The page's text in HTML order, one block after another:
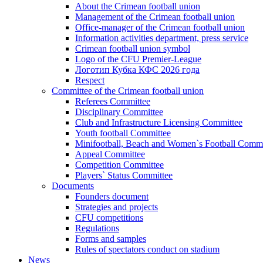
About the Crimean football union
Management of the Crimean football union
Office-manager of the Crimean football union
Information activities department, press service
Crimean football union symbol
Logo of the CFU Premier-League
Логотип Кубка КФС 2026 года
Respect
Committee of the Crimean football union
Referees Committee
Disciplinary Committee
Club and Infrastructure Licensing Committee
Youth football Committee
Minifootball, Beach and Women`s Football
Appeal Committee
Competition Committee
Players` Status Committee
Documents
Founders document
Strategies and projects
CFU competitions
Regulations
Forms and samples
Rules of spectators conduct on stadium
News